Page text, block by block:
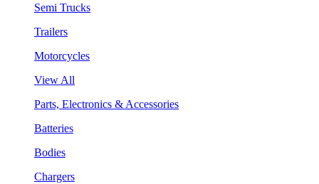
Semi Trucks
Trailers
Motorcycles
View All
Parts, Electronics & Accessories
Batteries
Bodies
Chargers